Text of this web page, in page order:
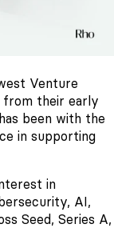
Venture
from their early
been with the
in supporting
in
AI,
Seed, Series A,